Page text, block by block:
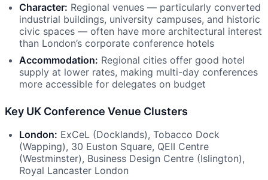
Character: Regional venues — particularly converted
industrial buildings, university campuses, and historic
civic spaces — often have more architectural interest
than London’s corporate conference hotels
Accommodation: Regional cities offer good hotel
supply at lower rates, making multi-day conferences
more accessible for delegates on budget
Key UK Conference Venue Clusters
London: ExCeL (Docklands), Tobacco Dock
(Wapping), 30 Euston Square, QEII Centre
(Westminster), Business Design Centre (Islington),
Royal Lancaster London